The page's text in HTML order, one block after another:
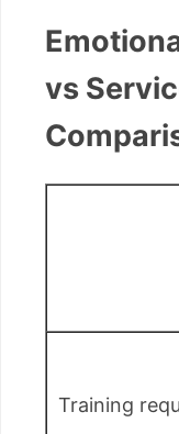
vs
Training